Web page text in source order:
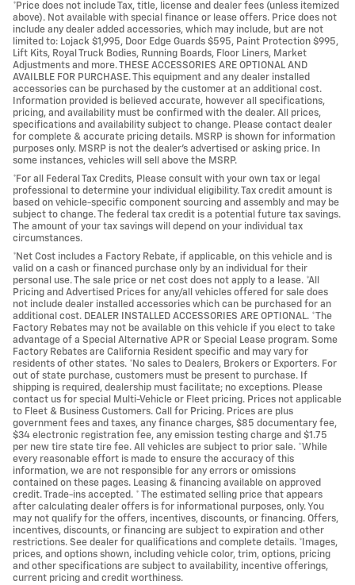
*Price does not include Tax, title, license and dealer fees (unless itemized
above). Not available with special finance or lease offers. Price does not
include any dealer added accessories, which may include, but are not
limited to: Lojack $1,995, Door Edge Guards $595, Paint Protection $995,
Lift Kits, Royal Truck Bodies, Running Boards, Floor Liners, Market
Adjustments and more. THESE ACCESSORIES ARE OPTIONAL AND
AVAILBLE FOR PURCHASE. This equipment and any dealer installed
accessories can be purchased by the customer at an additional cost.
Information provided is believed accurate, however all specifications,
pricing, and availability must be confirmed with the dealer. All prices,
specifications and availability subject to change. Please contact dealer
for complete & accurate pricing details. MSRP is shown for information
purposes only. MSRP is not the dealer's advertised or asking price. In
some instances, vehicles will sell above the MSRP.
*For all Federal Tax Credits, Please consult with your own tax or legal
professional to determine your individual eligibility. Tax credit amount is
based on vehicle-specific component sourcing and assembly and may be
subject to change. The federal tax credit is a potential future tax savings.
The amount of your tax savings will depend on your individual tax
circumstances.
*Net Cost includes a Factory Rebate, if applicable, on this vehicle and is
valid on a cash or financed purchase only by an individual for their
personal use. The sale price or net cost does not apply to a lease. *All
Pricing and Advertised Prices for any/all vehicles offered for sale does
not include dealer installed accessories which can be purchased for an
additional cost. DEALER INSTALLED ACCESSORIES ARE OPTIONAL. *The
Factory Rebates may not be available on this vehicle if you elect to take
advantage of a Special Alternative APR or Special Lease program. Some
Factory Rebates are California Resident specific and may vary for
residents of other states. *No sales to Dealers, Brokers or Exporters. For
out of state purchase, customers must be present to purchase. If
shipping is required, dealership must facilitate; no exceptions. Please
contact us for special Multi-Vehicle or Fleet pricing. Prices not applicable
to Fleet & Business Customers. Call for Pricing. Prices are plus
government fees and taxes, any finance charges, $85 documentary fee,
$34 electronic registration fee, any emission testing charge and $1.75
per new tire state tire fee. All vehicles are subject to prior sale. *While
every reasonable effort is made to ensure the accuracy of this
information, we are not responsible for any errors or omissions
contained on these pages. Leasing & financing available on approved
credit. Trade-ins accepted. * The estimated selling price that appears
after calculating dealer offers is for informational purposes, only. You
may not qualify for the offers, incentives, discounts, or financing. Offers,
incentives, discounts, or financing are subject to expiration and other
restrictions. See dealer for qualifications and complete details. *Images,
prices, and options shown, including vehicle color, trim, options, pricing
and other specifications are subject to availability, incentive offerings,
current pricing and credit worthiness.